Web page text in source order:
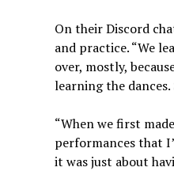
On their Discord
and practice. “We
over, mostly,
learning the
“When we first
performances that
it was just about